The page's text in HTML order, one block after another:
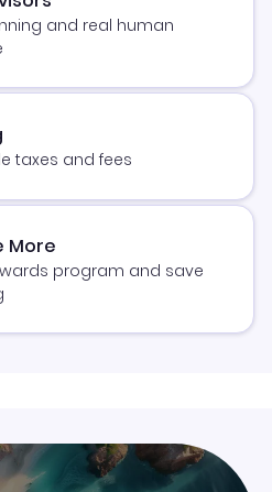
and real human
taxes and fees
More
program and save